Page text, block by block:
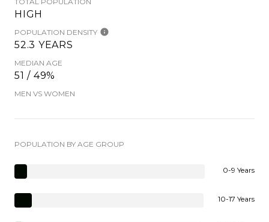
HIGH
POPULATION DENSITY
52.3 YEARS
MEDIAN AGE
51 / 49%
MEN VS WOMEN
POPULATION BY AGE GROUP
0-9 Years
10-17 Years